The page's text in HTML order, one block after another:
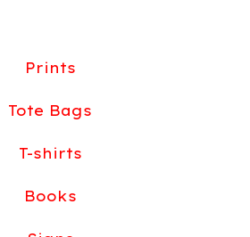
Prints
Tote Bags
T-shirts
Books